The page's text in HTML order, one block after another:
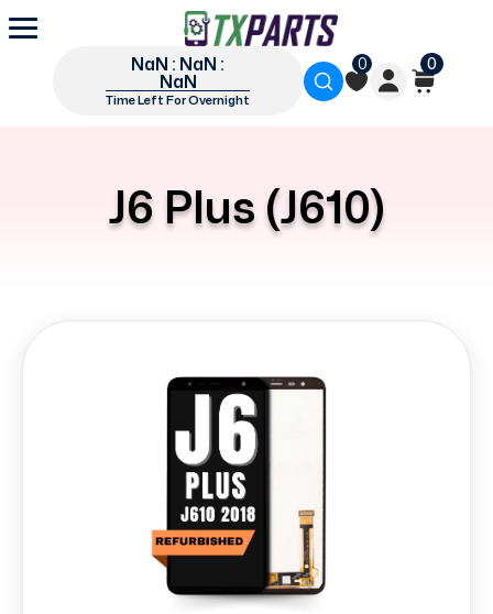
NaN : NaN :
NaN
Time Left For Overnight
0 0
J6 Plus (J610)